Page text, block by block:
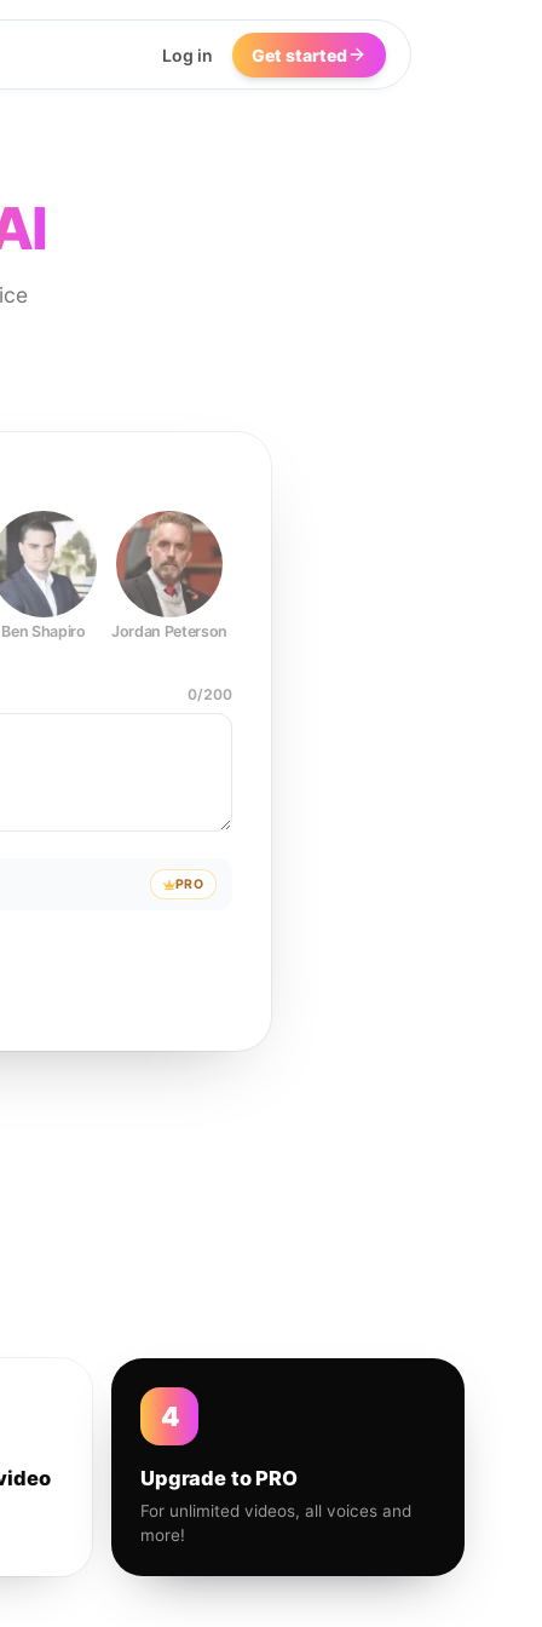
Log in Get started
Ben Shapiro Jordan Peterson
0/200
PRO
4
Upgrade to PRO
For unlimited videos, all voices and
more!